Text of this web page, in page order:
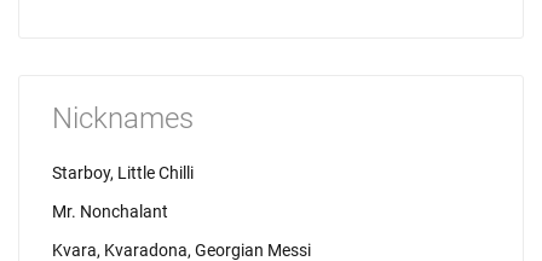
Nicknames
Starboy, Little Chilli
Mr. Nonchalant
Kvara, Kvaradona, Georgian Messi